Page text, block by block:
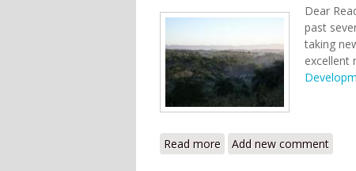
Dear
past
taking
excellent
Read more about Haiti Innovation
Add new comment